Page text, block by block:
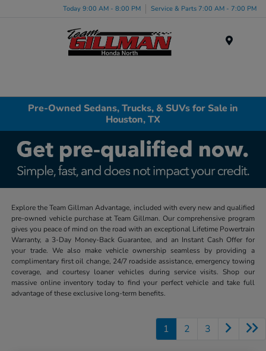
Today 9:00 AM - 8:00 PM Service & Parts 7:00 AM - 7:00 PM
Pre-Owned Sedans, Trucks, & SUVs for Sale in
Houston, TX
Explore the Team Gillman Advantage, included with every new and qualified
pre-owned vehicle purchase at Team Gillman. Our comprehensive program
gives you peace of mind on the road with an exceptional Lifetime Powertrain
Warranty, a 3-Day Money-Back Guarantee, and an Instant Cash Offer for
your trade. We also make vehicle ownership seamless by providing a
complimentary first oil change, 24/7 roadside assistance, emergency towing
coverage, and courtesy loaner vehicles during service visits. Shop our
massive online inventory today to find your perfect vehicle and take full
advantage of these exclusive long-term benefits.
1 2 3